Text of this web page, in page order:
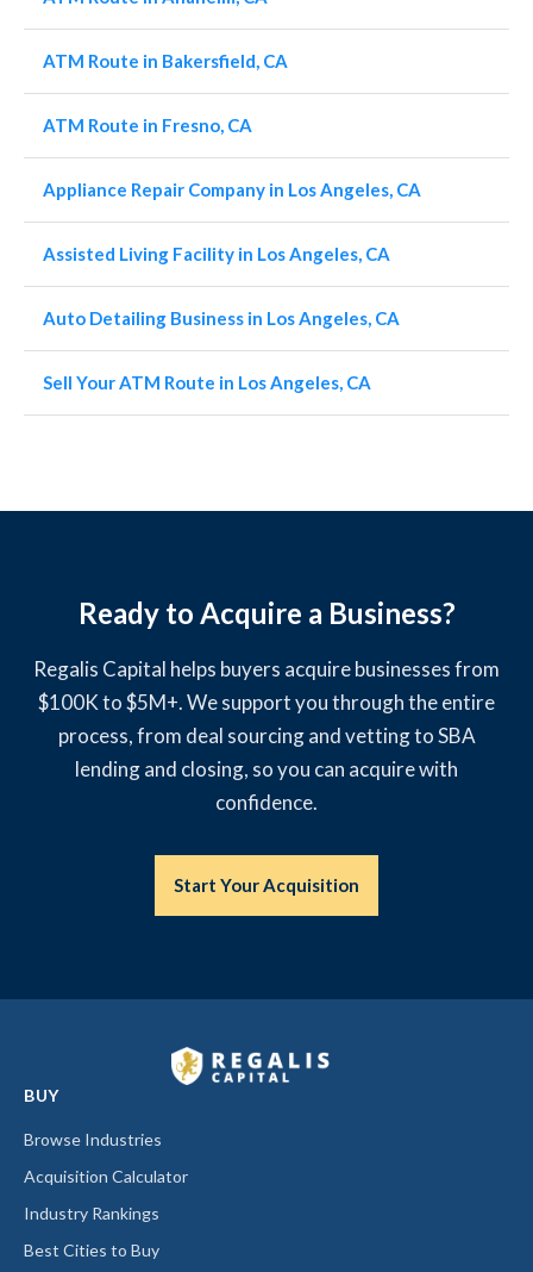
ATM Route in Bakersfield, CA
ATM Route in Fresno, CA
Appliance Repair Company in Los Angeles, CA
Assisted Living Facility in Los Angeles, CA
Auto Detailing Business in Los Angeles, CA
Sell Your ATM Route in Los Angeles, CA
Ready to Acquire a Business?
Regalis Capital helps buyers acquire businesses from
$100K to $5M+. We support you through the entire
process, from deal sourcing and vetting to SBA
lending and closing, so you can acquire with
confidence.
Start Your Acquisition
BUY
Browse Industries
Acquisition Calculator
Industry Rankings
Best Cities to Buy